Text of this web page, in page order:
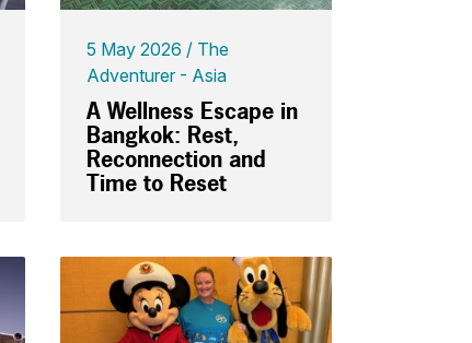
5 May 2026
The
Adventurer - Asia
A Wellness Escape in
Bangkok: Rest,
Reconnection and
Time to Reset